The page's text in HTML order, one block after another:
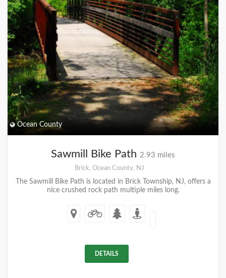
Ocean County
Sawmill Bike Path 2.93 miles
Brick, Ocean County, NJ
The Sawmill Bike Path is located in Brick Township, NJ, offers a
nice crushed rock path multiple miles long.
DETAILS